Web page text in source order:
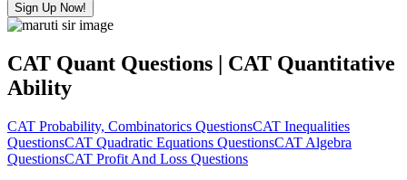
Sign Up Now!
CAT Quant Questions | CAT Quantitative
Ability
CAT Probability, Combinatorics QuestionsCAT Inequalities
QuestionsCAT Quadratic Equations QuestionsCAT Algebra
QuestionsCAT Profit And Loss Questions